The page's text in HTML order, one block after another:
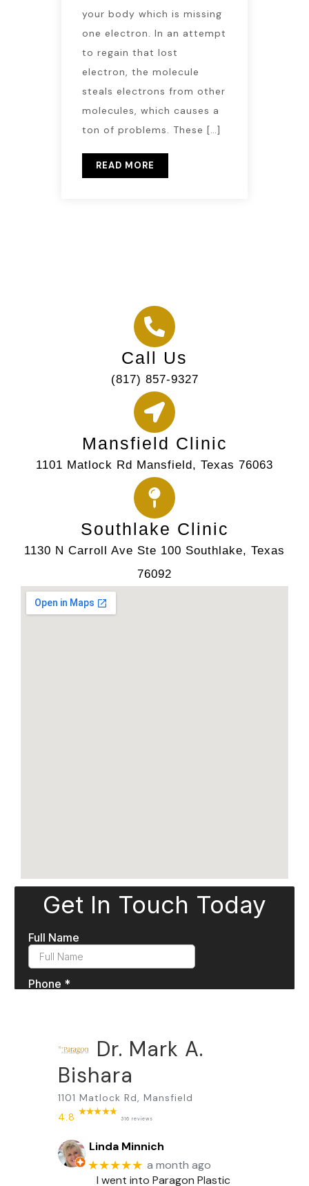
your body which is missing
one electron. In an attempt
to regain that lost
electron, the molecule
steals electrons from other
molecules, which causes a
ton of problems. These […]
READ MORE
Call Us
(817) 857-9327
Mansfield Clinic
1101 Matlock Rd Mansfield, Texas 76063
Southlake Clinic
1130 N Carroll Ave Ste 100 Southlake, Texas
76092
Dr. Mark A.
Bishara
1101 Matlock Rd, Mansfield
4.8
316 reviews
Linda Minnich
★★★★★ a month ago
I went into Paragon Plastic